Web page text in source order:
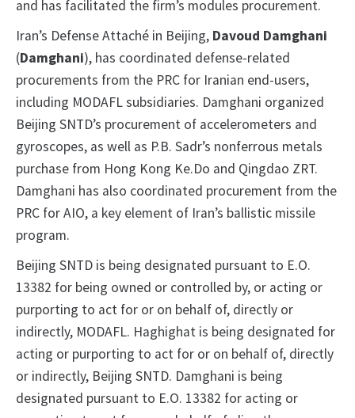
and has facilitated the firm’s modules procurement.
Iran’s Defense Attaché in Beijing, Davoud Damghani
(Damghani), has coordinated defense-related
procurements from the PRC for Iranian end-users,
including MODAFL subsidiaries. Damghani organized
Beijing SNTD’s procurement of accelerometers and
gyroscopes, as well as P.B. Sadr’s nonferrous metals
purchase from Hong Kong Ke.Do and Qingdao ZRT.
Damghani has also coordinated procurement from the
PRC for AIO, a key element of Iran’s ballistic missile
program.
Beijing SNTD is being designated pursuant to E.O.
13382 for being owned or controlled by, or acting or
purporting to act for or on behalf of, directly or
indirectly, MODAFL. Haghighat is being designated for
acting or purporting to act for or on behalf of, directly
or indirectly, Beijing SNTD. Damghani is being
designated pursuant to E.O. 13382 for acting or